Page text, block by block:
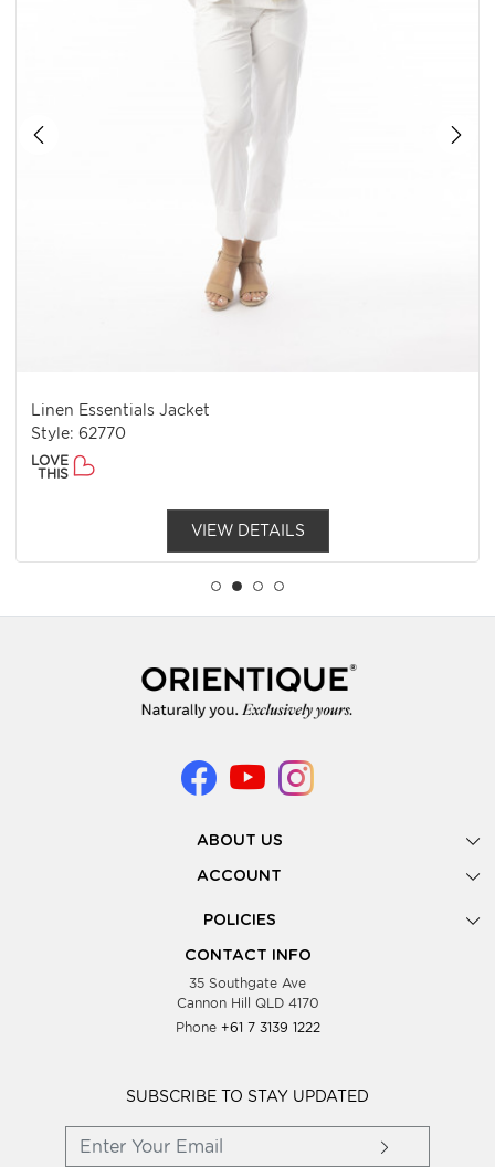
Linen Essentials Jacket
Style: 62770
LOVE
THIS
VIEW DETAILS
ABOUT US
Gallery
Look Books
Showing Dates
Testimonials
Blog
Wholesale Women Clothing
ACCOUNT
POLICIES
Privacy Policy
Supplier Terms & Conditions
CONTACT INFO
35 Southgate Ave
Cannon Hill QLD 4170
Phone +61 7 3139 1222
SUBSCRIBE TO STAY UPDATED